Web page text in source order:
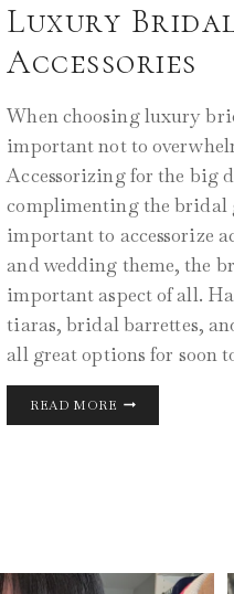
Luxury
Accessories
When choosing luxury
important not to
Accessorizing for the big
complimenting the bridal
important to accessorize
and wedding theme, the
important aspect of all.
tiaras, bridal barrettes,
all great options for soon
READ MORE
AUG 10